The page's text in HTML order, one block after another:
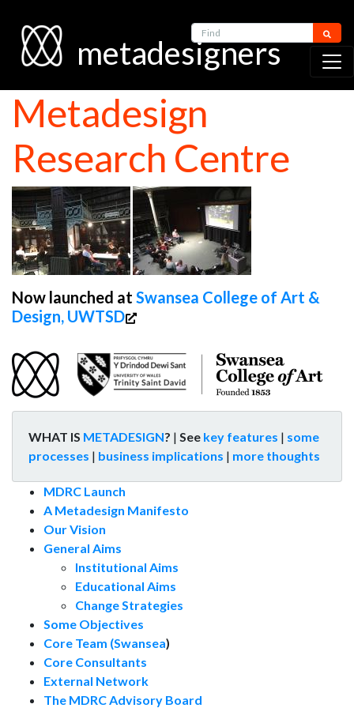
metadesigners
Find
Metadesign
Research Centre
Now launched at Swansea College of Art &
Design, UWTSD
WHAT IS METADESIGN? | See key features | some
processes | business implications | more thoughts
MDRC Launch
A Metadesign Manifesto
Our Vision
General Aims
Institutional Aims
Educational Aims
Change Strategies
Some Objectives
Core Team (Swansea)
Core Consultants
External Network
The MDRC Advisory Board